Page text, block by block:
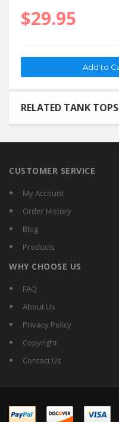
$29.95
RELATED TANK TOPS
CUSTOMER SERVICE
My Account
Order History
Blog
Products
WHY CHOOSE US
FAQ
About Us
Privacy Policy
Copyright
Contact Us